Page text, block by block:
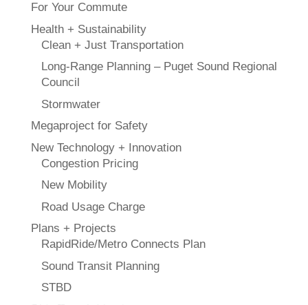
For Your Commute
Health + Sustainability
Clean + Just Transportation
Long-Range Planning – Puget Sound Regional
Council
Stormwater
Megaproject for Safety
New Technology + Innovation
Congestion Pricing
New Mobility
Road Usage Charge
Plans + Projects
RapidRide/Metro Connects Plan
Sound Transit Planning
STBD